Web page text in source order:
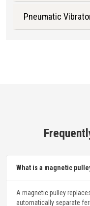
Pneumatic
What is a magnetic
A magnetic pulley
automatically separate